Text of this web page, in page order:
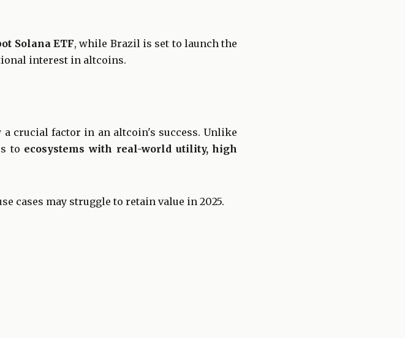
Solana ETF, while Brazil is set to launch the
interest in altcoins.
crucial factor in an altcoin's success. Unlike
to ecosystems with real-world utility, high
cases may struggle to retain value in 2025.